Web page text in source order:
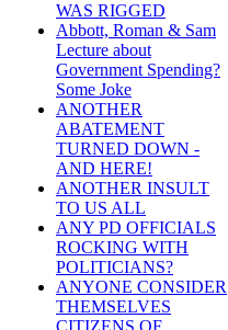
WAS RIGGED
Abbott, Roman & Sam
Lecture about
Government Spending?
Some Joke
ANOTHER
ABATEMENT
TURNED DOWN -
AND HERE!
ANOTHER INSULT
TO US ALL
ANY PD OFFICIALS
ROCKING WITH
POLITICIANS?
ANYONE CONSIDER
THEMSELVES